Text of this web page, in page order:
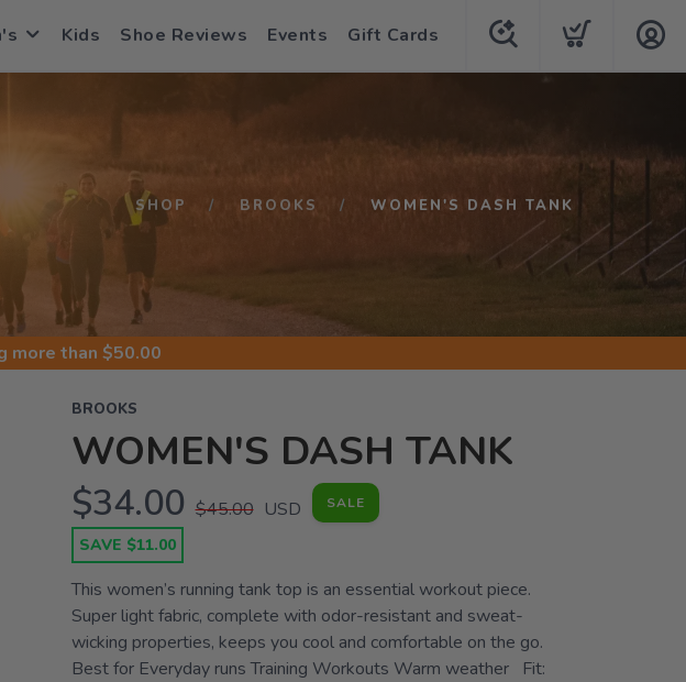
Kids Shoe Reviews Events Gift Cards
SHOP BROOKS WOMEN'S DASH TANK
more than $50.00
BROOKS
WOMEN'S DASH TANK
$34.00 $45.00 USD SALE
SAVE $11.00
This women’s running tank top is an essential workout piece.
Super light fabric, complete with odor-resistant and sweat-
wicking properties, keeps you cool and comfortable on the go.
Best for Everyday runs Training Workouts Warm weather Fit: